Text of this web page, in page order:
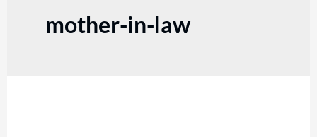
mother-in-law